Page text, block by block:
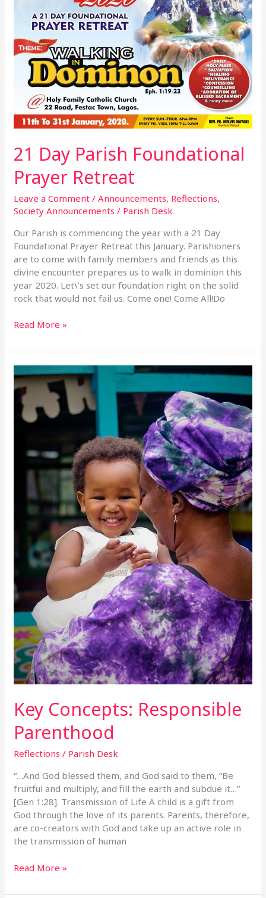
21 Day Parish Foundational
Prayer Retreat
Leave a Comment /Announcements, Reflections,
Society Announcements / Parish Desk
Our Parish is commencing the year with a 21 Day
Foundational Prayer Retreat this January. Parishioners
are to come with family members and friends as this
divine encounter prepares us to walk in dominion this
year 2020. Let\’s set our foundation right on the solid
rock that would not fail us. Come one! Come All!Do
Prayer
Retreat
Read More »
Key Concepts: Responsible
Parenthood
Reflections / Parish Desk
“…And God blessed them, and God said to them, “Be
fruitful and multiply, and fill the earth and subdue it…”
[Gen 1:28]. Transmission of Life A child is a gift from
God through the love of its parents. Parents, therefore,
are co-creators with God and take up an active role in
the transmission of human
Key
Concepts:
Responsible
Parenthood
Read More »